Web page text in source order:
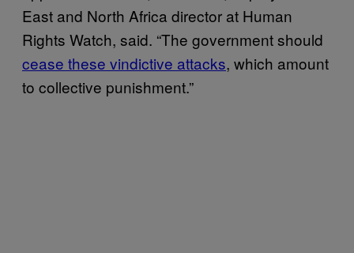
East and North Africa director at Human
Rights Watch, said. “The government should
cease these vindictive attacks, which amount
to collective punishment.”